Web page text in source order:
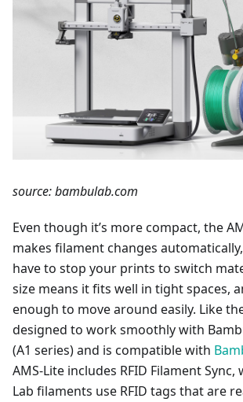
source: bambulab.com
Even though it’s more compact, the
makes filament changes
have to stop your prints to switch
size means it fits well in tight spaces,
enough to move around easily. Like
designed to work smoothly with
(A1 series) and is compatible with
AMS-Lite includes RFID Filament Sync,
Lab filaments use RFID tags that are